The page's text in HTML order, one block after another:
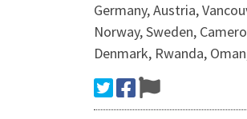
Germany, Austria,
Norway, Sweden,
Denmark, Rwanda,